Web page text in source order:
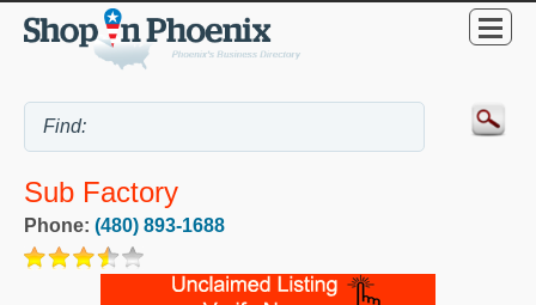
Sub Factory
Phone: (480) 893-1688